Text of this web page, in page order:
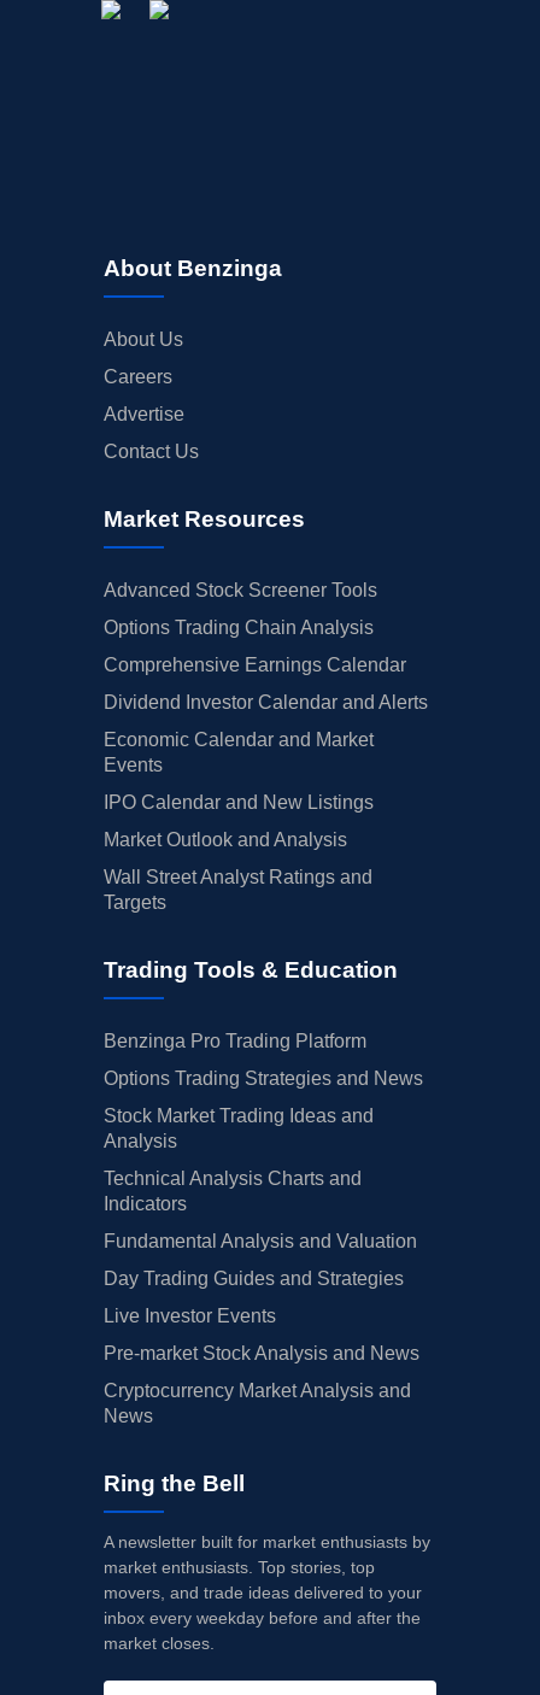
About Benzinga
About Us
Careers
Advertise
Contact Us
Market Resources
Advanced Stock Screener Tools
Options Trading Chain Analysis
Comprehensive Earnings Calendar
Dividend Investor Calendar and Alerts
Economic Calendar and Market
Events
IPO Calendar and New Listings
Market Outlook and Analysis
Wall Street Analyst Ratings and
Targets
Trading Tools & Education
Benzinga Pro Trading Platform
Options Trading Strategies and News
Stock Market Trading Ideas and
Analysis
Technical Analysis Charts and
Indicators
Fundamental Analysis and Valuation
Day Trading Guides and Strategies
Live Investor Events
Pre-market Stock Analysis and News
Cryptocurrency Market Analysis and
News
Ring the Bell
A newsletter built for market enthusiasts by
market enthusiasts. Top stories, top
movers, and trade ideas delivered to your
inbox every weekday before and after the
market closes.